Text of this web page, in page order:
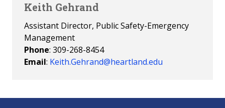
Keith Gehrand
Assistant Director, Public Safety-Emergency
Management
Phone: 309-268-8454
Email: Keith.Gehrand@heartland.edu